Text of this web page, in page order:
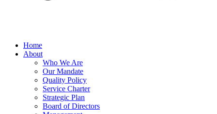
Home
About
Who We Are
Our Mandate
Quality Policy
Service Charter
Strategic Plan
Board of Directors